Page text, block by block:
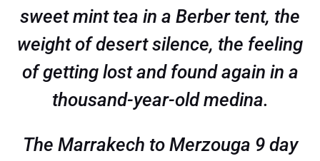
sweet mint tea in a Berber tent, the
weight of desert silence, the feeling
of getting lost and found again in a
thousand-year-old medina.
The Marrakech to Merzouga 9 day